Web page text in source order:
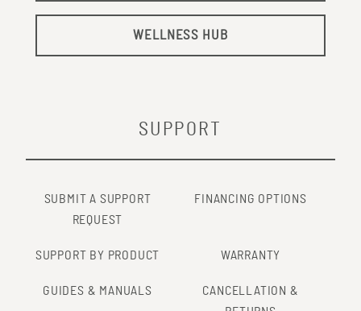
WELLNESS HUB
SUPPORT
SUBMIT A SUPPORT
REQUEST
FINANCING OPTIONS
SUPPORT BY PRODUCT WARRANTY
GUIDES & MANUALS
CANCELLATION &